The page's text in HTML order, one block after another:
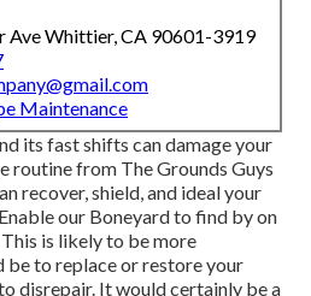
Ave Whittier, CA 90601-3919
Maintenance
its fast shifts can damage your
routine from The Grounds Guys
recover, shield, and ideal your
our Boneyard to find by on
is likely to be more
be to replace or restore your
disrepair. It would certainly be a